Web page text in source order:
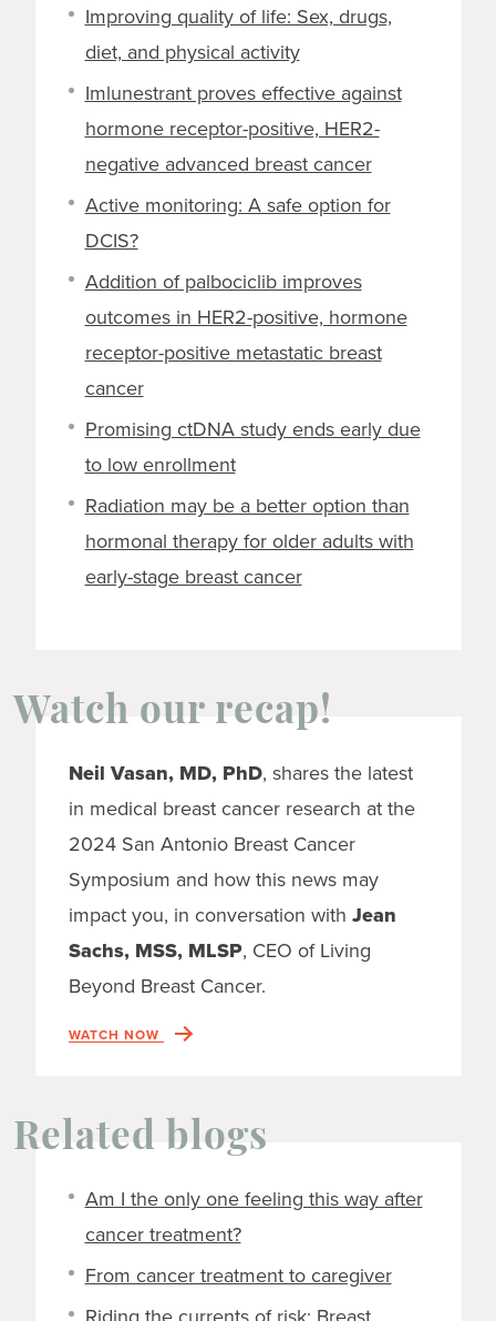
Improving quality of life: Sex, drugs,
diet, and physical activity
Imlunestrant proves effective against
hormone receptor-positive, HER2-
negative advanced breast cancer
Active monitoring: A safe option for
DCIS?
Addition of palbociclib improves
outcomes in HER2-positive, hormone
receptor-positive metastatic breast
cancer
Promising ctDNA study ends early due
to low enrollment
Radiation may be a better option than
hormonal therapy for older adults with
early-stage breast cancer
Watch our recap!
Neil Vasan, MD, PhD, shares the latest
in medical breast cancer research at the
2024 San Antonio Breast Cancer
Symposium and how this news may
impact you, in conversation with Jean
Sachs, MSS, MLSP, CEO of Living
Beyond Breast Cancer.
WATCH NOW
Related blogs
Am I the only one feeling this way after
cancer treatment?
From cancer treatment to caregiver